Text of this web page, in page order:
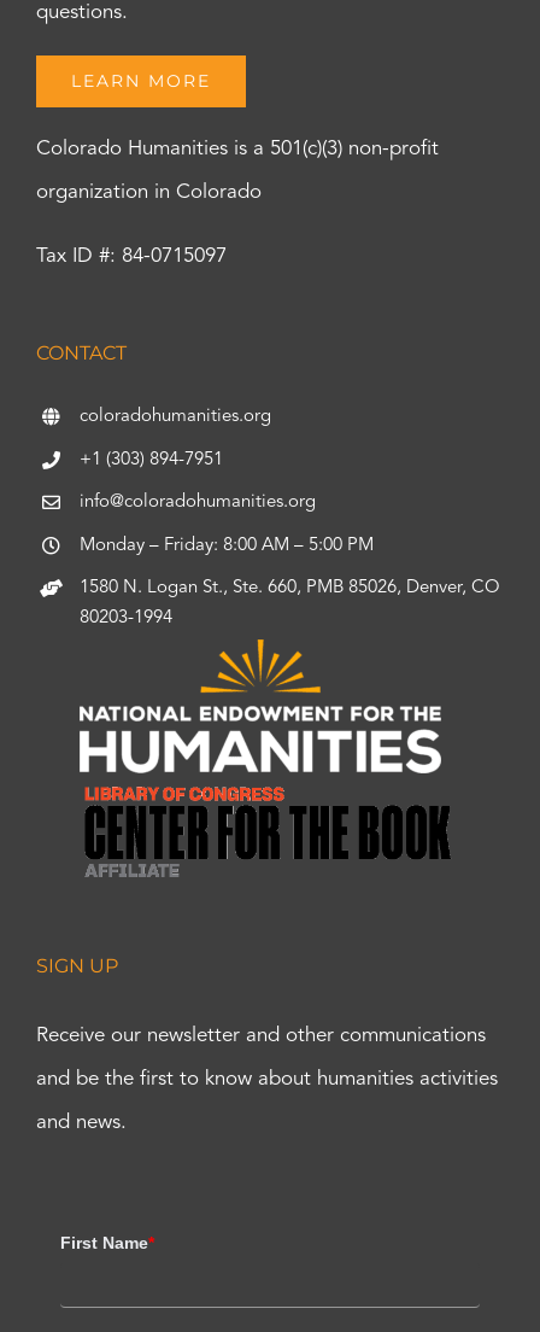
questions.
LEARN MORE
Colorado Humanities is a 501(c)(3) non-profit
organization in Colorado
Tax ID #: 84-0715097
CONTACT
coloradohumanities.org
+1 (303) 894-7951
info@coloradohumanities.org
Monday – Friday: 8:00 AM – 5:00 PM
1580 N. Logan St., Ste. 660, PMB 85026, Denver, CO
80203-1994
SIGN UP
Receive our newsletter and other communications
and be the first to know about humanities activities
and news.
First Name*